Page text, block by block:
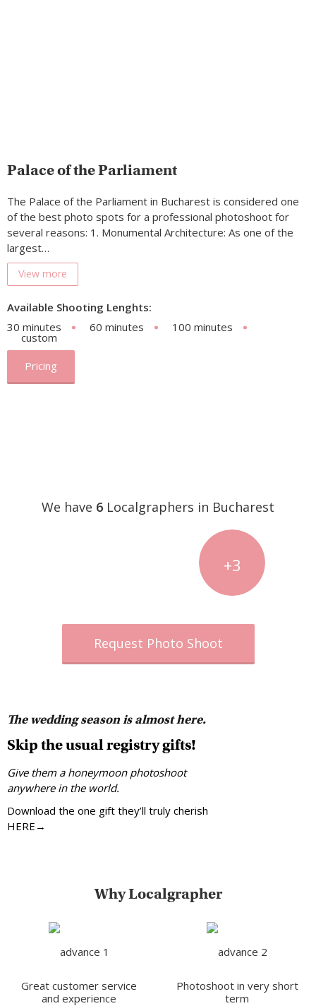
Palace of the Parliament
The Palace of the Parliament in Bucharest is considered one
of the best photo spots for a professional photoshoot for
several reasons: 1. Monumental Architecture: As one of the
largest…
View more
Available Shooting Lenghts:
30 minutes
60 minutes 100 minutes
custom
Pricing
We have 6 Localgraphers in Bucharest
+3
Request Photo Shoot
The wedding season is almost here.
Skip the usual registry gifts!
Give them a honeymoon photoshoot
anywhere in the world.
Download the one gift they’ll truly cherish
HERE→
Why Localgrapher
Great customer service
and experience
Photoshoot in very short
term